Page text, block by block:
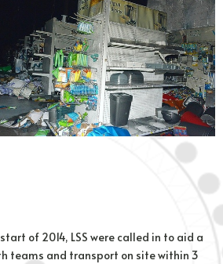
of 2014, LSS were called in to aid a
teams and transport on site within 3